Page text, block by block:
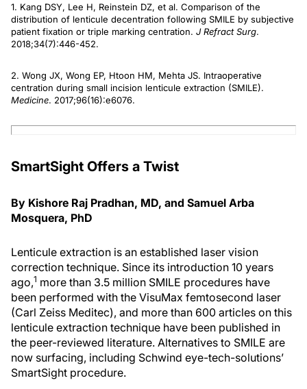
1. Kang DSY, Lee H, Reinstein DZ, et al. Comparison of the
distribution of lenticule decentration following SMILE by subjective
patient fixation or triple marking centration. J Refract Surg.
2018;34(7):446-452.
2. Wong JX, Wong EP, Htoon HM, Mehta JS. Intraoperative
centration during small incision lenticule extraction (SMILE).
Medicine. 2017;96(16):e6076.
SmartSight Offers a Twist
By Kishore Raj Pradhan, MD, and Samuel Arba
Mosquera, PhD
Lenticule extraction is an established laser vision
correction technique. Since its introduction 10 years
ago,1 more than 3.5 million SMILE procedures have
been performed with the VisuMax femtosecond laser
(Carl Zeiss Meditec), and more than 600 articles on this
lenticule extraction technique have been published in
the peer-reviewed literature. Alternatives to SMILE are
now surfacing, including Schwind eye-tech-solutions’
SmartSight procedure.